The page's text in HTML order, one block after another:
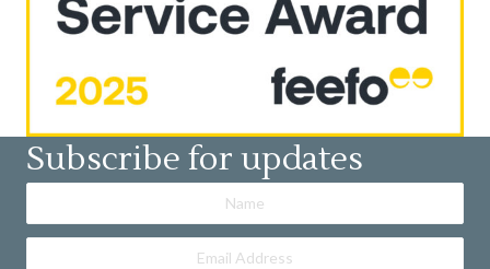
Subscribe for updates